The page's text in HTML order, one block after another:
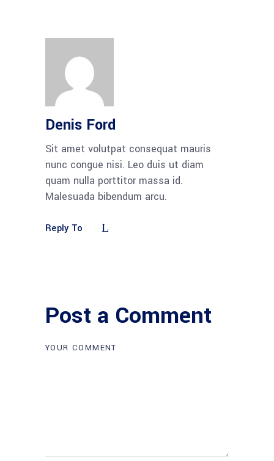
Denis Ford
Sit amet volutpat consequat mauris
nunc congue nisi. Leo duis ut diam
quam nulla porttitor massa id.
Malesuada bibendum arcu.
Reply To
Post a Comment